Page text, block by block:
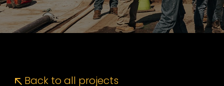
Back to all projects